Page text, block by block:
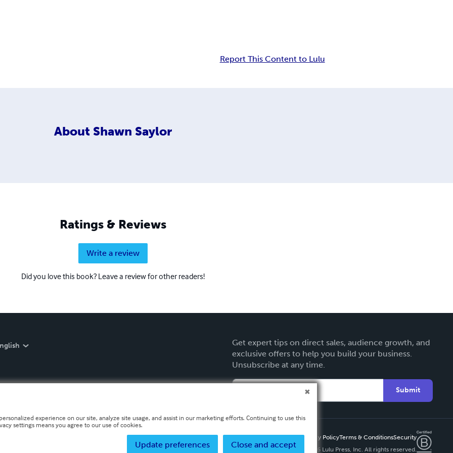
Report This Content to Lulu
About Shawn Saylor
Ratings & Reviews
Write a review
Did you love this book? Leave a review for other readers!
Get expert tips on direct sales, audience growth, and
exclusive offers to help you build your business.
Unsubscribe at any time.
Submit
Privacy PolicyTerms & ConditionsSecurity
Copyright ©
2026 Lulu Press, Inc. All rights reserved.
experience on our site, analyze site usage, and assist in our marketing efforts. Continuing to use this
settings means you agree to our use of cookies.
Close and accept
Update preferences